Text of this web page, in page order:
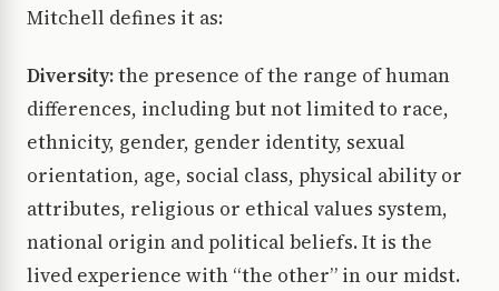
Mitchell defines it as:
Diversity:the presence of the range of human
differences, including but not limited to race,
ethnicity, gender, gender identity, sexual
orientation, age, social class, physical ability or
attributes, religious or ethical values system,
national origin and political beliefs. It is the
lived experience with “the other” in our midst.